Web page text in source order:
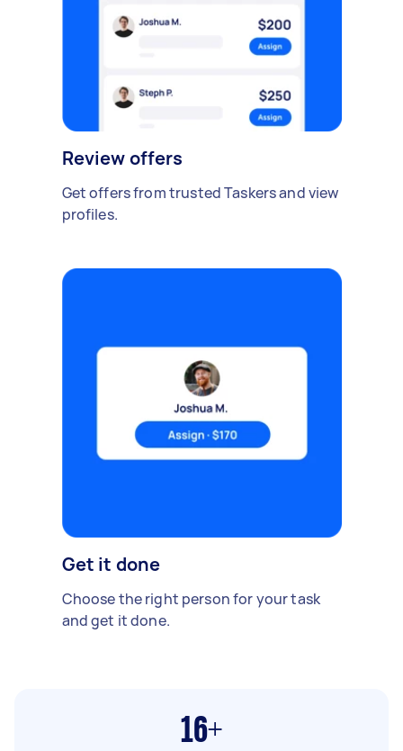
Review offers
Get offers from trusted Taskers and view
profiles.
Get it done
Choose the right person for your task
and get it done.
16+